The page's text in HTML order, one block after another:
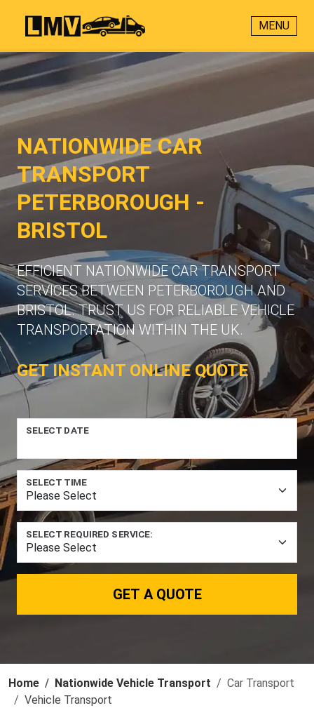
MENU
NATIONWIDE CAR
TRANSPORT
PETERBOROUGH -
BRISTOL
EFFICIENT NATIONWIDE CAR TRANSPORT
SERVICES BETWEEN PETERBOROUGH AND
BRISTOL. TRUST US FOR RELIABLE VEHICLE
TRANSPORTATION WITHIN THE UK.
GET INSTANT ONLINE QUOTE
SELECT DATE
SELECT TIME
SELECT REQUIRED SERVICE:
GET A QUOTE
Home Nationwide Vehicle Transport
Car Transport
Vehicle Transport